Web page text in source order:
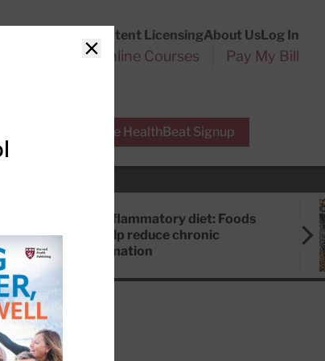
Content LicensingAbout UsLog In
Online Courses Pay My Bill
Free HealthBeat Signup
Anti-inflammatory diet: Foods
that help reduce chronic
inflammation
Close